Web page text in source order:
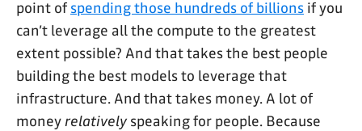
point of spending those hundreds of billions if you
can’t leverage all the compute to the greatest
extent possible? And that takes the best people
building the best models to leverage that
infrastructure. And that takes money. A lot of
moneyrelatively speaking for people. Because